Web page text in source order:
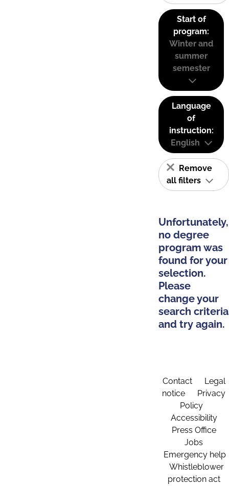
Start of
program:
Winter and
summer
semester
Language
of
instruction:
English
Remove
all filters
Unfortunately,
no degree
program was
found for your
selection.
Please
change your
search criteria
and try again.
Contact
Legal
notice
Privacy
Policy
Accessibility
Press Office
Jobs
Emergency help
Whistleblower
protection act